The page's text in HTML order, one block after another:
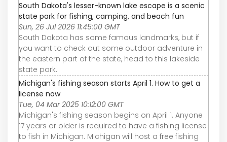
South Dakota's lesser-known lake escape is a scenic
state park for fishing, camping, and beach fun
Sun, 26 Jul 2026 11:45:00 GMT
South Dakota has some famous landmarks, but if
you want to check out some outdoor adventure in
the eastern part of the state, head to this lakeside
state park.
Michigan's fishing season starts April 1. How to get a
license now
Tue, 04 Mar 2025 10:12:00 GMT
Michigan's fishing season begins on April 1. Anyone
17 years or older is required to have a fishing license
to fish in Michigan. Michigan will host a free fishing